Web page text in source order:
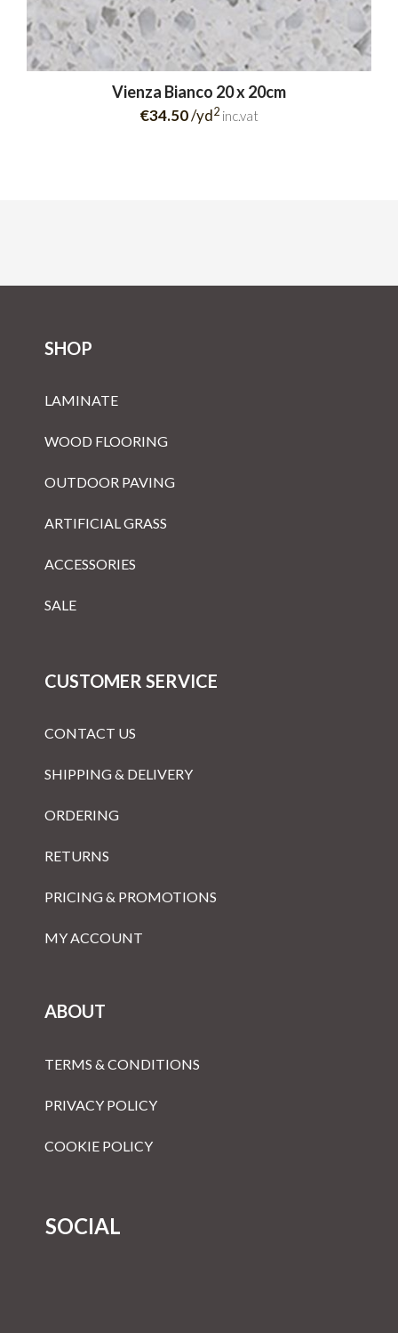
Vienza Bianco 20 x 20cm
€34.50/yd2 inc.vat
SHOP
LAMINATE
WOOD FLOORING
OUTDOOR PAVING
ARTIFICIAL GRASS
ACCESSORIES
SALE
CUSTOMER SERVICE
CONTACT US
SHIPPING & DELIVERY
ORDERING
RETURNS
PRICING & PROMOTIONS
MY ACCOUNT
ABOUT
TERMS & CONDITIONS
PRIVACY POLICY
COOKIE POLICY
SOCIAL